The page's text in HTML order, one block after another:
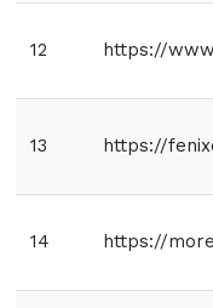
12 https://
13 https://
14 https://